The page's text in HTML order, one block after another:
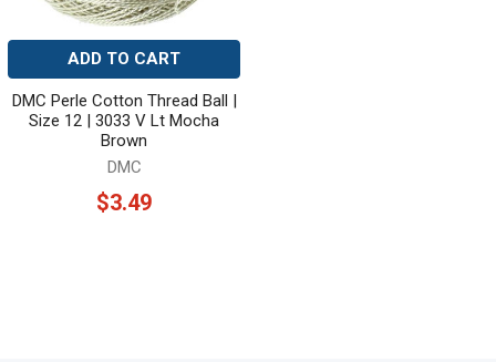
ADD TO CART
DMC Perle Cotton Thread Ball |
Size 12 | 3033 V Lt Mocha
Brown
DMC
$3.49